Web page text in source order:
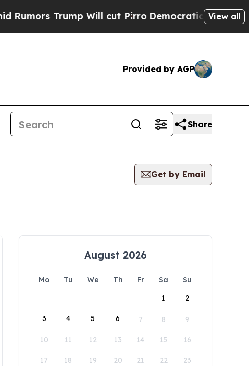
Trump Will cut PirroDemocratic Socialists ofView all
Provided by AGP
Share
Get by Email
August 2026
Mo Tu We Th Fr Sa
Su
1
2
3 4 5 6 7 8 9
10 11 12 13 14 15 16
17 18 19 20 21 22 23